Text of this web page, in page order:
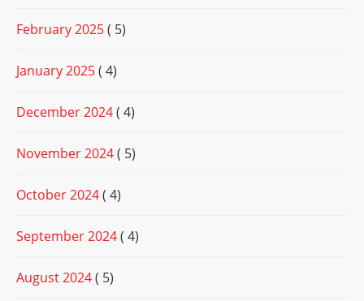
February 2025( 5)
January 2025( 4)
December 2024( 4)
November 2024( 5)
October 2024( 4)
September 2024( 4)
August 2024( 5)